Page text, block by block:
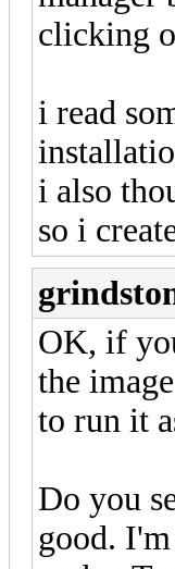
clicking
i read
i also
so i
OK, if
the
to run it
Do you
good.